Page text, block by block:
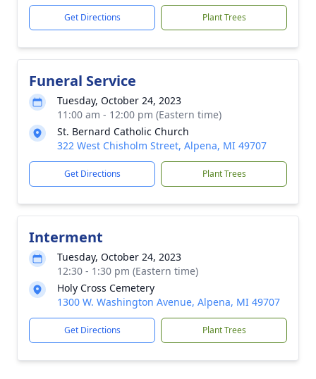
Get Directions Plant Trees
Funeral Service
Tuesday, October 24, 2023
11:00 am - 12:00 pm (Eastern time)
St. Bernard Catholic Church
322 West Chisholm Street, Alpena, MI 49707
Get Directions Plant Trees
Interment
Tuesday, October 24, 2023
12:30 - 1:30 pm (Eastern time)
Holy Cross Cemetery
1300 W. Washington Avenue, Alpena, MI 49707
Get Directions Plant Trees